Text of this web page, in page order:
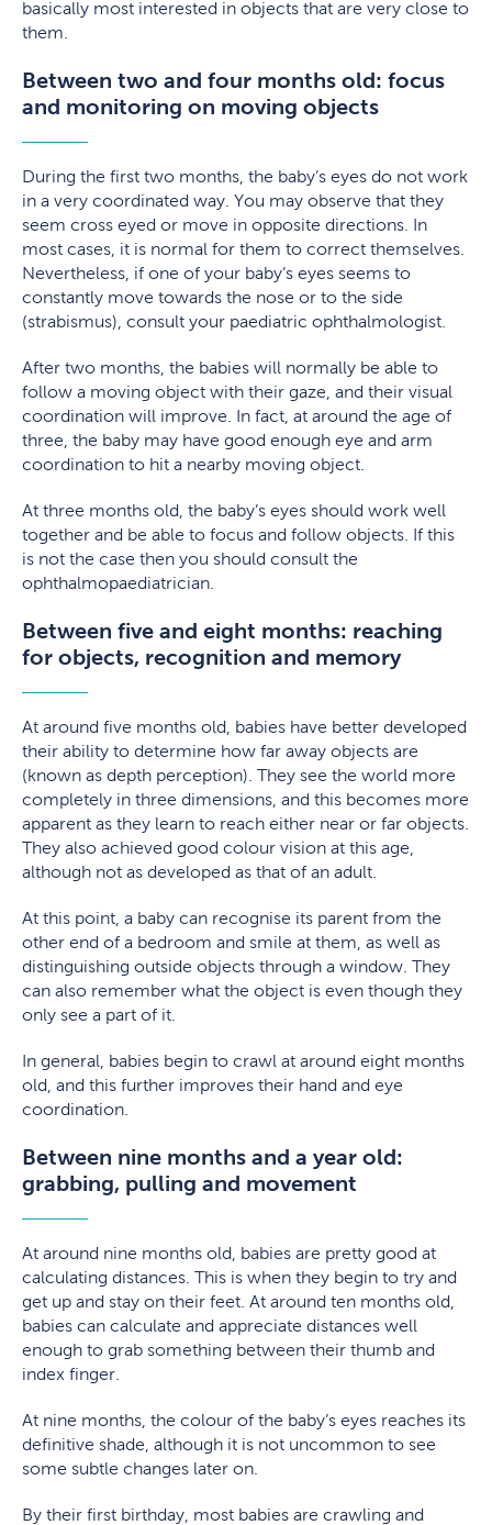
basically most interested in objects that are very close to
them.
Between two and four months old: focus
and monitoring on moving objects
During the first two months, the baby’s eyes do not work
in a very coordinated way. You may observe that they
seem cross eyed or move in opposite directions. In
most cases, it is normal for them to correct themselves.
Nevertheless, if one of your baby’s eyes seems to
constantly move towards the nose or to the side
(strabismus), consult your paediatric ophthalmologist.
After two months, the babies will normally be able to
follow a moving object with their gaze, and their visual
coordination will improve. In fact, at around the age of
three, the baby may have good enough eye and arm
coordination to hit a nearby moving object.
At three months old, the baby’s eyes should work well
together and be able to focus and follow objects. If this
is not the case then you should consult the
ophthalmopaediatrician.
Between five and eight months: reaching
for objects, recognition and memory
At around five months old, babies have better developed
their ability to determine how far away objects are
(known as depth perception). They see the world more
completely in three dimensions, and this becomes more
apparent as they learn to reach either near or far objects.
They also achieved good colour vision at this age,
although not as developed as that of an adult.
At this point, a baby can recognise its parent from the
other end of a bedroom and smile at them, as well as
distinguishing outside objects through a window. They
can also remember what the object is even though they
only see a part of it.
In general, babies begin to crawl at around eight months
old, and this further improves their hand and eye
coordination.
Between nine months and a year old:
grabbing, pulling and movement
At around nine months old, babies are pretty good at
calculating distances. This is when they begin to try and
get up and stay on their feet. At around ten months old,
babies can calculate and appreciate distances well
enough to grab something between their thumb and
index finger.
At nine months, the colour of the baby’s eyes reaches its
definitive shade, although it is not uncommon to see
some subtle changes later on.
By their first birthday, most babies are crawling and